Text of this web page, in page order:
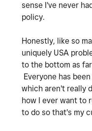
sense I've never
policy.
Honestly, like so
uniquely USA
to the bottom as
Everyone has
which aren't really
how I ever want to
to do so that's my